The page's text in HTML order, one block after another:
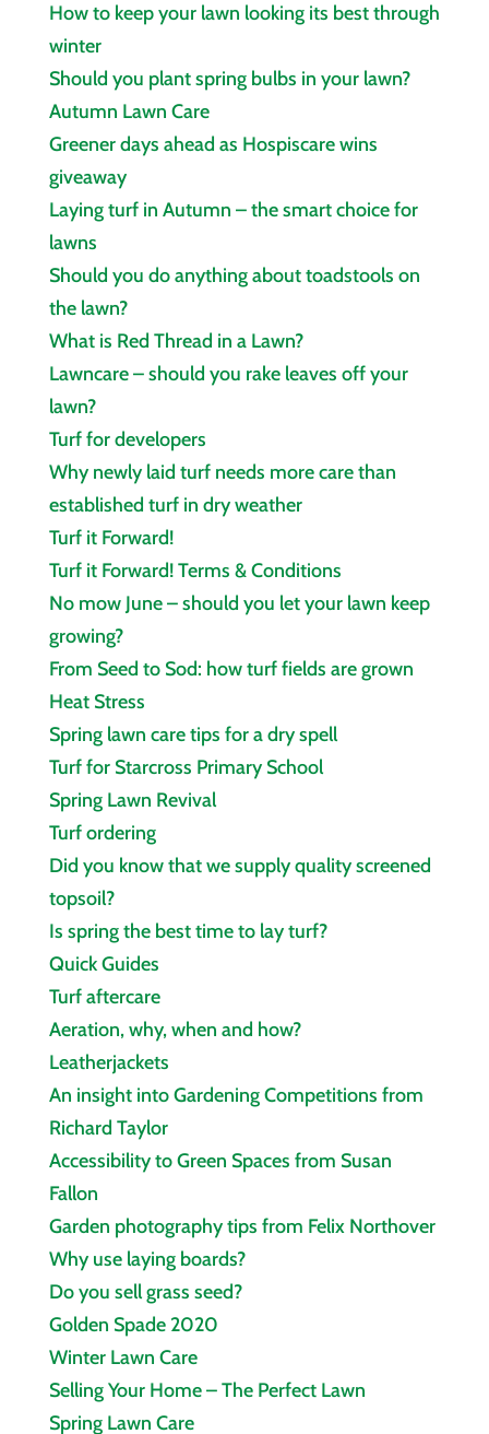
How to keep your lawn looking its best through
winter
Should you plant spring bulbs in your lawn?
Autumn Lawn Care
Greener days ahead as Hospiscare wins
giveaway
Laying turf in Autumn – the smart choice for
lawns
Should you do anything about toadstools on
the lawn?
What is Red Thread in a Lawn?
Lawncare – should you rake leaves off your
lawn?
Turf for developers
Why newly laid turf needs more care than
established turf in dry weather
Turf it Forward!
Turf it Forward! Terms & Conditions
No mow June – should you let your lawn keep
growing?
From Seed to Sod: how turf fields are grown
Heat Stress
Spring lawn care tips for a dry spell
Turf for Starcross Primary School
Spring Lawn Revival
Turf ordering
Did you know that we supply quality screened
topsoil?
Is spring the best time to lay turf?
Quick Guides
Turf aftercare
Aeration, why, when and how?
Leatherjackets
An insight into Gardening Competitions from
Richard Taylor
Accessibility to Green Spaces from Susan
Fallon
Garden photography tips from Felix Northover
Why use laying boards?
Do you sell grass seed?
Golden Spade 2020
Winter Lawn Care
Selling Your Home – The Perfect Lawn
Spring Lawn Care